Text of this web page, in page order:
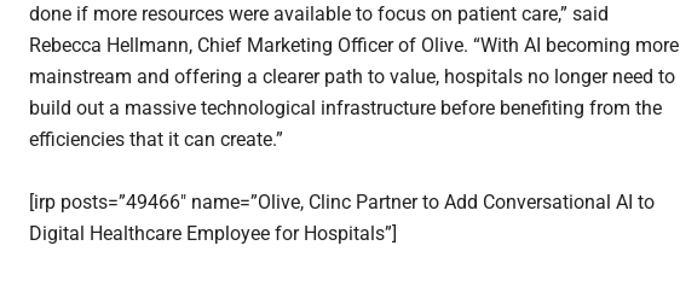
done if more resources were available to focus on patient care,” said
Rebecca Hellmann, Chief Marketing Officer of Olive. “With AI becoming more
mainstream and offering a clearer path to value, hospitals no longer need to
build out a massive technological infrastructure before benefiting from the
efficiencies that it can create.”
[irp posts=”49466″ name=”Olive, Clinc Partner to Add Conversational AI to
Digital Healthcare Employee for Hospitals”]